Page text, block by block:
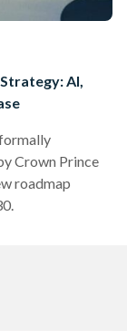
AI,
Crown Prince
roadmap